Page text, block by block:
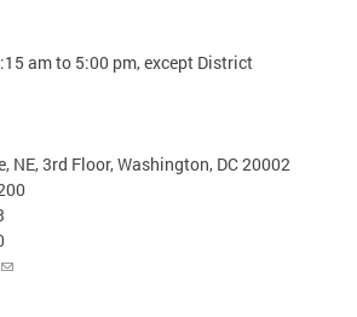
am to 5:00 pm, except District
NE, 3rd Floor, Washington, DC 20002